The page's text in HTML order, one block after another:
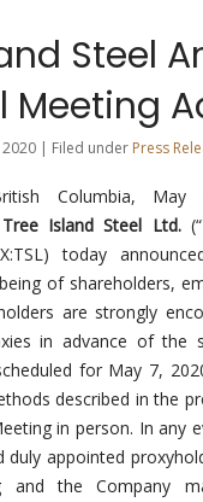
Steel
Meeting
| Filed under Press
Columbia,
Tree Island Steel Ltd.
today
of shareholders,
are strongly
in advance of the
for May 7,
described in the
in person. In any
duly appointed
the Company